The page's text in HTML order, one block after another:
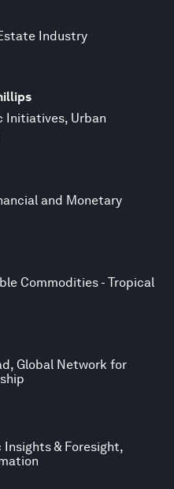
Industry
Initiatives, Urban
and Monetary
Commodities - Tropical
Global Network for
& Foresight,